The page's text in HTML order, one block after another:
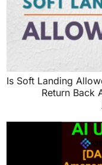
Is Soft Landing
Return Back